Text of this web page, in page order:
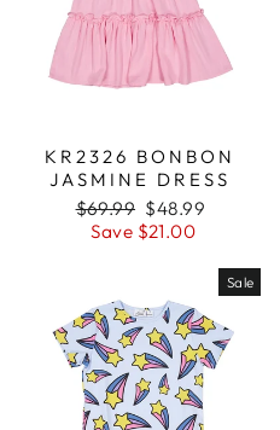
KR2326 BONBON
JASMINE DRESS
Regular
price
$69.99 Sale
price
$48.99
Save $21.00
Sale